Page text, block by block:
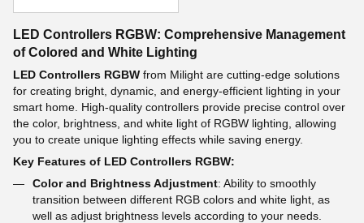
LED Controllers RGBW: Comprehensive Management
of Colored and White Lighting
LED Controllers RGBW from Milight are cutting-edge solutions
for creating bright, dynamic, and energy-efficient lighting in your
smart home. High-quality controllers provide precise control over
the color, brightness, and white light of RGBW lighting, allowing
you to create unique lighting effects while saving energy.
Key Features of LED Controllers RGBW:
Color and Brightness Adjustment: Ability to smoothly
transition between different RGB colors and white light, as
well as adjust brightness levels according to your needs.